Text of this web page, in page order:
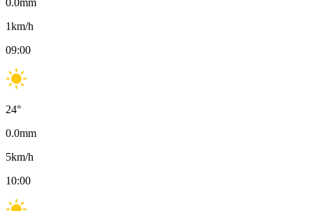
0.0mm
1km/h
09:00
24°
0.0mm
5km/h
10:00